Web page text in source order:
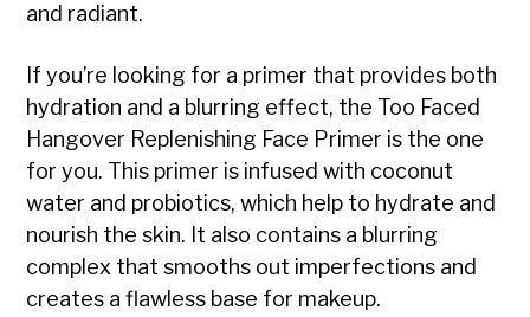
and radiant.
If you’re looking for a primer that provides both
hydration and a blurring effect, the Too Faced
Hangover Replenishing Face Primer is the one
for you. This primer is infused with coconut
water and probiotics, which help to hydrate and
nourish the skin. It also contains a blurring
complex that smooths out imperfections and
creates a flawless base for makeup.